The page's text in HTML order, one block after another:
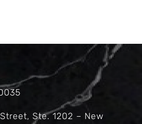
Ste. 1202 – New